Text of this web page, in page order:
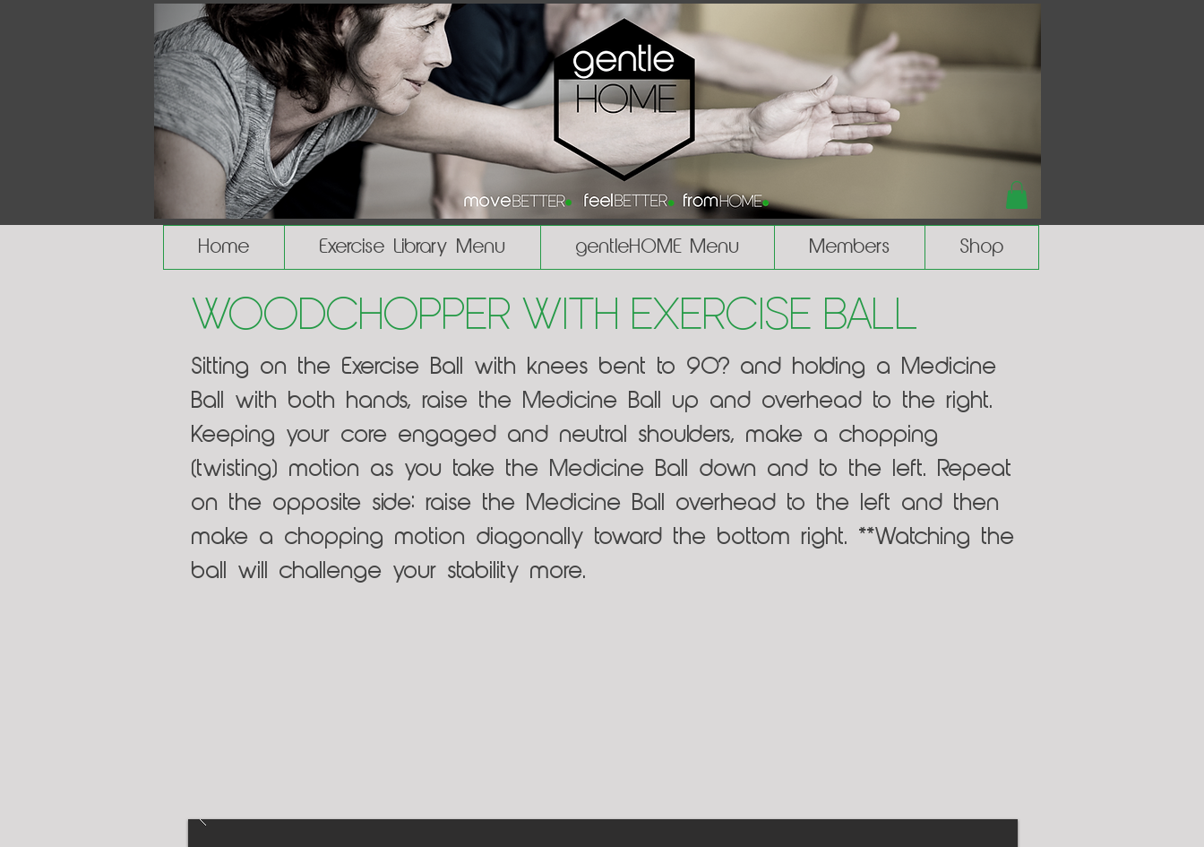
Home Exercise Library Menu gentleHOME Menu Members Shop
Woodchopper with Exercise Ball
Sitting on the Exercise Ball with knees bent to 90? and holding a Medicine
Ball with both hands, raise the Medicine Ball up and overhead to the right.
Keeping your core engaged and neutral shoulders, make a chopping
(twisting) motion as you take the Medicine Ball down and to the left. Repeat
on the opposite side: raise the Medicine Ball overhead to the left and then
make a chopping motion diagonally toward the bottom right. **Watching the
ball will challenge your stability more.